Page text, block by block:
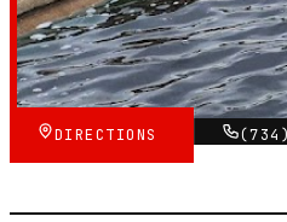
★★★★☆
VERIFIED VIA GOOGLE
DIRECTIONS